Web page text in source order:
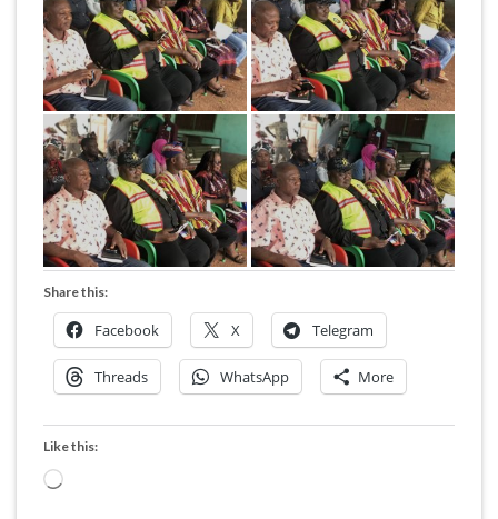
Share this:
Facebook X Telegram
Threads WhatsApp More
Like this:
Loading…